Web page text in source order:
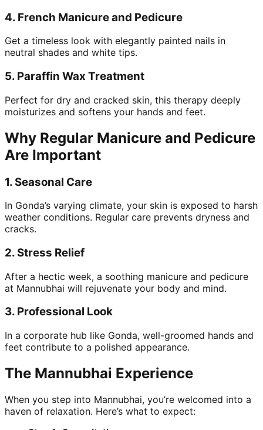
4. French Manicure and Pedicure
Get a timeless look with elegantly painted nails in
neutral shades and white tips.
5. Paraffin Wax Treatment
Perfect for dry and cracked skin, this therapy deeply
moisturizes and softens your hands and feet.
Why Regular Manicure and Pedicure
Are Important
1. Seasonal Care
In Gonda’s varying climate, your skin is exposed to harsh
weather conditions. Regular care prevents dryness and
cracks.
2. Stress Relief
After a hectic week, a soothing manicure and pedicure
at Mannubhai will rejuvenate your body and mind.
3. Professional Look
In a corporate hub like Gonda, well-groomed hands and
feet contribute to a polished appearance.
The Mannubhai Experience
When you step into Mannubhai, you’re welcomed into a
haven of relaxation. Here’s what to expect: